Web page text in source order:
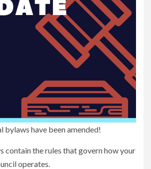
bylaws have been amended!
contain the rules that govern how your
operates.